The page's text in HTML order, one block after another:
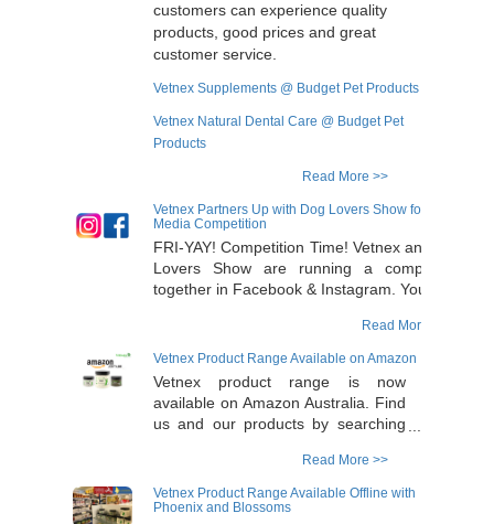
customers can experience quality
products, good prices and great
customer service.
Vetnex Supplements @ Budget Pet Products
Vetnex Natural Dental Care @ Budget Pet
Products
Read More >>
Vetnex Partners Up with Dog Lovers Show for Socia
Media Competition
FRI-YAY! Competition Time! Vetnex and Dog
Lovers Show are running a competition
together in Facebook & Instagram. Your Dog
out. One lucky winner will win a pack valued
at $150 including: 1x Vetnex Natural Dental
Care (200g); 1x Vetnex Australian Goat Milk
(200g); 1x Vetnex Seaweed Calcium (200g);
1x Vetnex Self- cleaning Pin Brush; 1x
Vetnex Undercoat Rake and a Double Pass
to the Dog Lovers Show of your choice
https://www.facebook.com/dogloversshow &
Read More >>
Vetnex Product Range Available on Amazon
Vetnex product range is now
available on Amazon Australia. Find
us and our products by searching
click the 'Read More' button below.
All products are shipped and
handled through Vetnex with free
Read More >>
Vetnex Product Range Available Offline with
Phoenix and Blossoms